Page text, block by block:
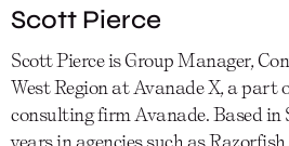
Scott Pierce
Scott Pierce is Group Manager,
West Region at Avanade X, a part
consulting firm Avanade. Based in
years in agencies such as